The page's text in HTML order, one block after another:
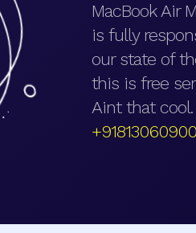
MacBook Air
is fully
our state of
this is free
Aint that